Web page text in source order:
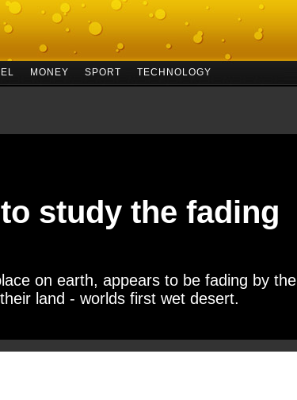
MONEY SPORT TECHNOLOGY
study the fading
on earth, appears to be fading by the
land - worlds first wet desert.